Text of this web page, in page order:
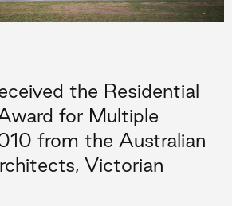
the Residential
for Multiple
from the Australian
Victorian